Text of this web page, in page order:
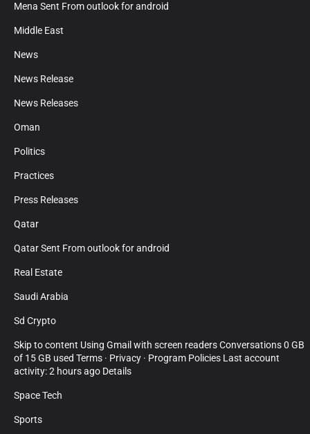
Mena Sent From outlook for android
Middle East
News
News Release
News Releases
Oman
Politics
Practices
Press Releases
Qatar
Qatar Sent From outlook for android
Real Estate
Saudi Arabia
Sd Crypto
Skip to content Using Gmail with screen readers Conversations 0 GB
of 15 GB used Terms · Privacy · Program Policies Last account
activity: 2 hours ago Details
Space Tech
Sports